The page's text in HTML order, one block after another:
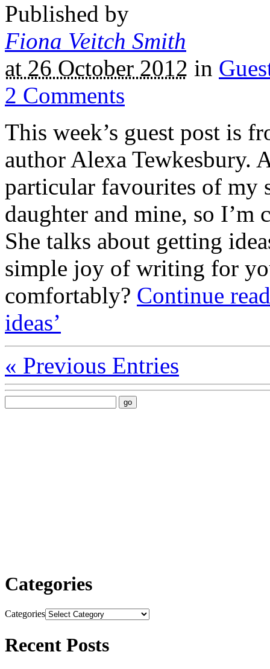
Published by
Fiona Veitch Smith
at 26 October 2012 in
2 Comments
This week’s guest post is
author Alexa Tewkesbury.
particular favourites of my
daughter and mine, so I’m
She talks about getting
simple joy of writing for
comfortably? Continue
ideas’
« Previous Entries
Categories
Categories
Recent Posts